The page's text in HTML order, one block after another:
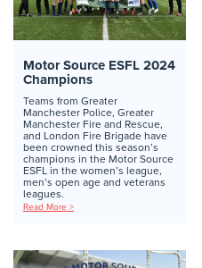
Motor Source ESFL 2024
Champions
Teams from Greater
Manchester Police, Greater
Manchester Fire and Rescue,
and London Fire Brigade have
been crowned this season’s
champions in the Motor Source
ESFL in the women’s league,
men’s open age and veterans
leagues.
Read More >